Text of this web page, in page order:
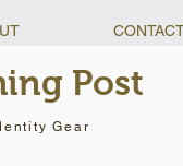
Post
Gear